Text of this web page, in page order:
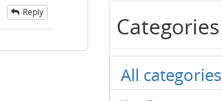
Reply
Categories
All categories